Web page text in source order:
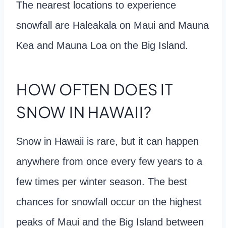
The nearest locations to experience
snowfall are Haleakala on Maui and Mauna
Kea and Mauna Loa on the Big Island.
HOW OFTEN DOES IT
SNOW IN HAWAII?
Snow in Hawaii is rare, but it can happen
anywhere from once every few years to a
few times per winter season. The best
chances for snowfall occur on the highest
peaks of Maui and the Big Island between